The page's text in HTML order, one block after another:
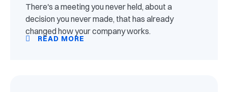
There's a meeting you never held, about a
decision you never made, that has already
changed how your company works.
READ MORE